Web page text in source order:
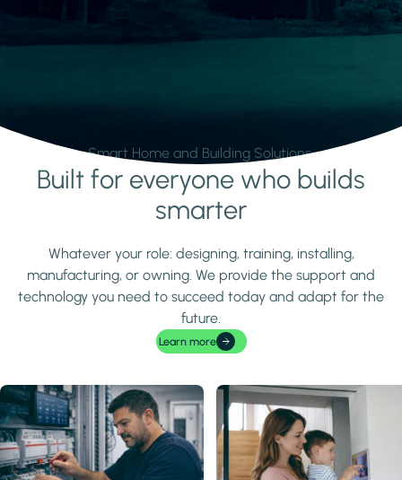
Smart Home and Building Solutions.
Learn moreBuilt for everyone who builds
smarter
Whatever your role: designing, training, installing,
manufacturing, or owning. We provide the support and
technology you need to succeed today and adapt for the
future.
Learn more